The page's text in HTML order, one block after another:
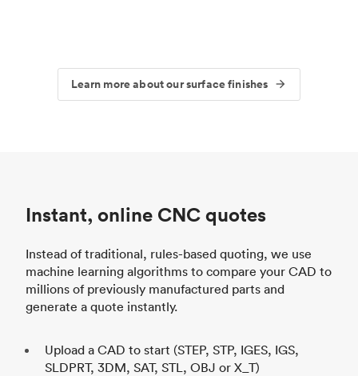
Learn more about our surface finishes
Instant, online CNC quotes
Instead of traditional, rules-based quoting, we use
machine learning algorithms to compare your CAD to
millions of previously manufactured parts and
generate a quote instantly.
Upload a CAD to start (STEP, STP, IGES, IGS,
SLDPRT, 3DM, SAT, STL, OBJ or X_T)